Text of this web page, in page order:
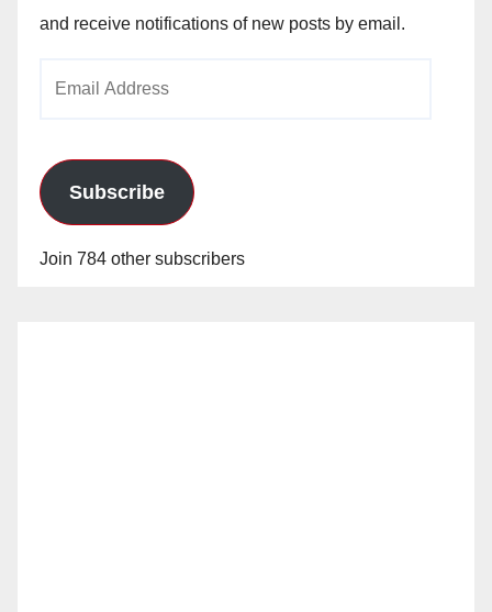
and receive notifications of new posts by email.
Subscribe
Join 784 other subscribers